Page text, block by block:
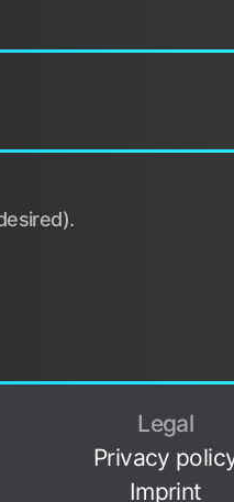
Legal
Privacy
Imprint